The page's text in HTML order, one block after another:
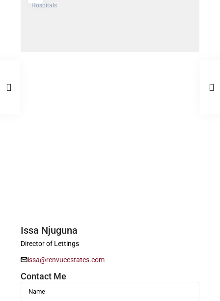
Issa Njuguna
Director of Lettings
issa@renvueestates.com
Contact Me